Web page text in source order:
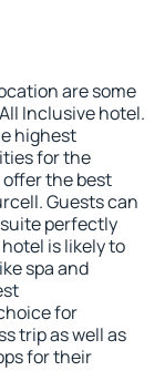
are some
Inclusive hotel.
highest
for the
the best
Guests can
perfectly
is likely to
spa and
for
trip as well as
for their